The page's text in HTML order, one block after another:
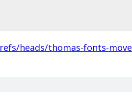
refs/heads/thomas-fonts-move